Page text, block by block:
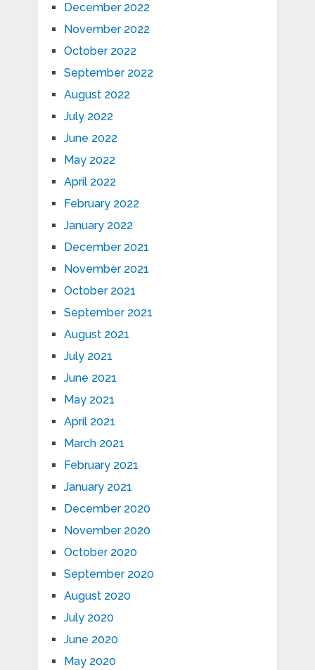
December 2022
November 2022
October 2022
September 2022
August 2022
July 2022
June 2022
May 2022
April 2022
February 2022
January 2022
December 2021
November 2021
October 2021
September 2021
August 2021
July 2021
June 2021
May 2021
April 2021
March 2021
February 2021
January 2021
December 2020
November 2020
October 2020
September 2020
August 2020
July 2020
June 2020
May 2020